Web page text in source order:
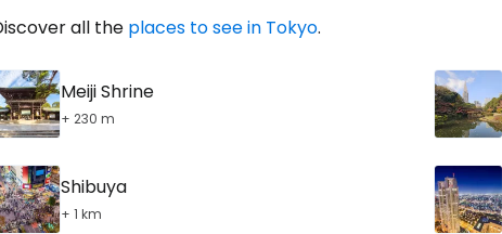
all the places to see in Tokyo.
Meiji Shrine
+ 230 m
Shibuya
+ 1 km